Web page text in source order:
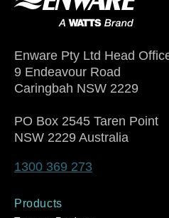
Enware Pty Ltd Head
9 Endeavour Road
Caringbah NSW 2229
PO Box 2545 Taren Point
NSW 2229 Australia
1300 369 273
Products